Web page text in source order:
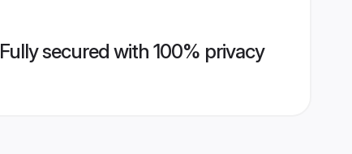
Fully secured with 100% privacy